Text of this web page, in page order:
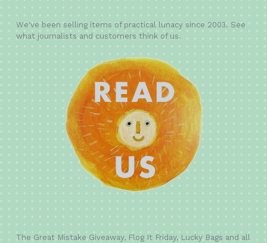
We've been selling items of practical lunacy since 2003. See
what journalists and customers think of us.
The Great Mistake Giveaway, Flog It Friday, Lucky Bags and all